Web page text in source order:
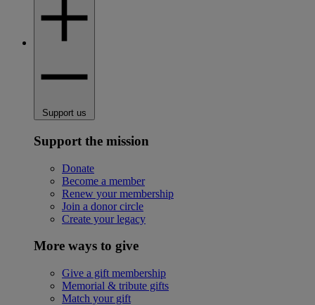
Support us
Support the mission
Donate
Become a member
Renew your membership
Join a donor circle
Create your legacy
More ways to give
Give a gift membership
Memorial & tribute gifts
Match your gift